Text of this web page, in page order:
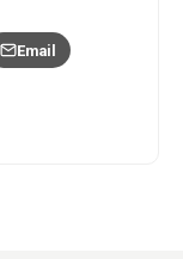
Email